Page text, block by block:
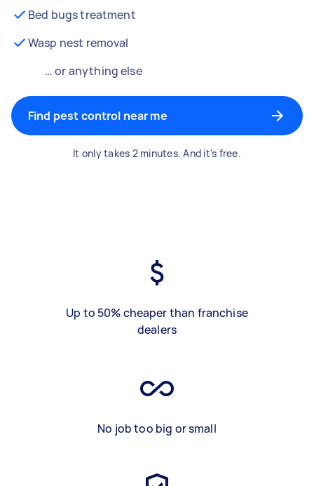
Bed bugs treatment
Wasp nest removal
… or anything else
Find pest control near me
It only takes 2 minutes. And it's free.
Up to 50% cheaper than franchise
dealers
No job too big or small